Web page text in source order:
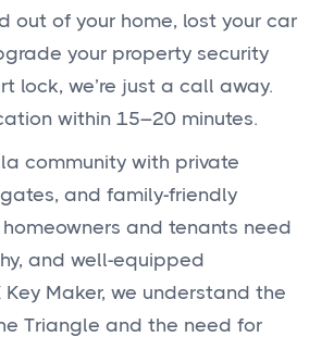
out of your home, lost your car
your property security
lock, we’re just a call away.
within 15–20 minutes.
community with private
and family-friendly
and tenants need
and well-equipped
Key Maker, we understand the
Triangle and the need for